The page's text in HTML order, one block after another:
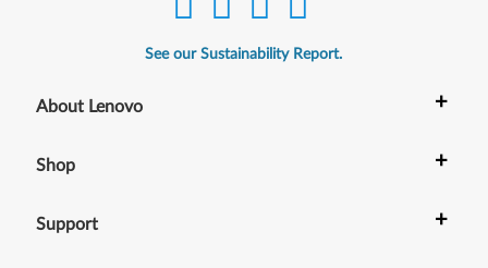
See our Sustainability Report.
About Lenovo +
Shop +
Support +